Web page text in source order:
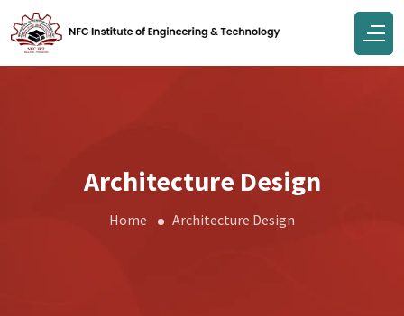
Architecture Design
Home Architecture Design